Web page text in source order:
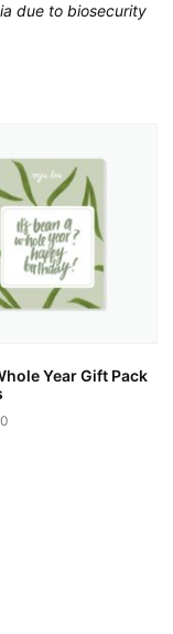
due to biosecurity
Year Gift Pack